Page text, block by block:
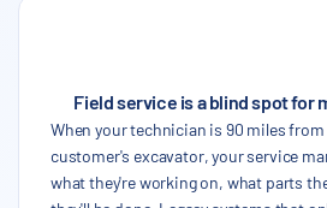
Field service is a blind spot for
When your technician is 90 miles
customer's excavator, your service
what they're working on, what parts